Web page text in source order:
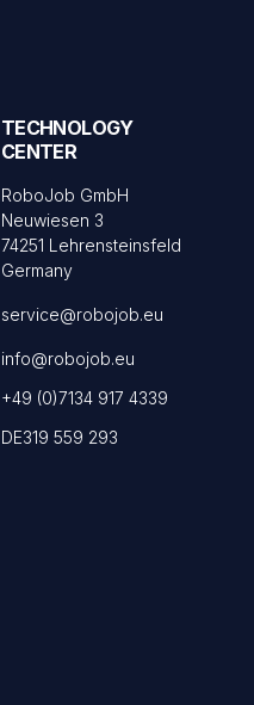
TECHNOLOGY
CENTER
RoboJob GmbH
Neuwiesen 3
74251 Lehrensteinsfeld
Germany
service@robojob.eu
info@robojob.eu
+49 (0)7134 917 4339
DE319 559 293